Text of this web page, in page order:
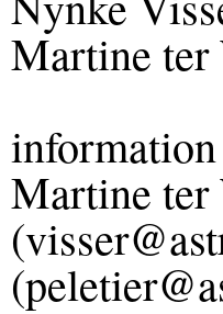
Martine ter
Martine ter